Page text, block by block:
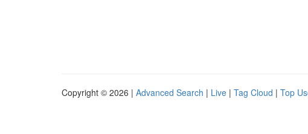
Copyright © 2026 | Advanced Search | Live | Tag Cloud | Top